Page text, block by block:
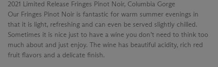
2021 Limited Release Fringes Pinot Noir, Columbia Gorge
Our Fringes Pinot Noir is fantastic for warm summer evenings in
that it is light, refreshing and can even be served slightly chilled.
Sometimes it is nice just to have a wine you don’t need to think too
much about and just enjoy. The wine has beautiful acidity, rich red
fruit flavors and a delicate finish.